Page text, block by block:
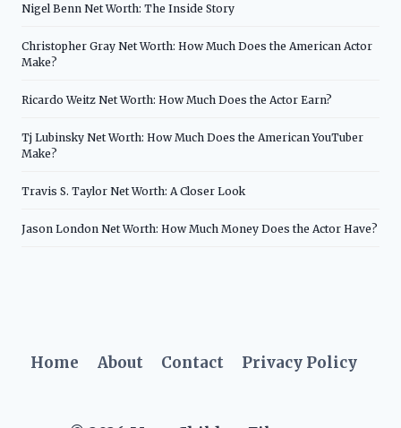
Nigel Benn Net Worth: The Inside Story
Christopher Gray Net Worth: How Much Does the American Actor
Make?
Ricardo Weitz Net Worth: How Much Does the Actor Earn?
Tj Lubinsky Net Worth: How Much Does the American YouTuber
Make?
Travis S. Taylor Net Worth: A Closer Look
Jason London Net Worth: How Much Money Does the Actor Have?
Home About Contact Privacy Policy